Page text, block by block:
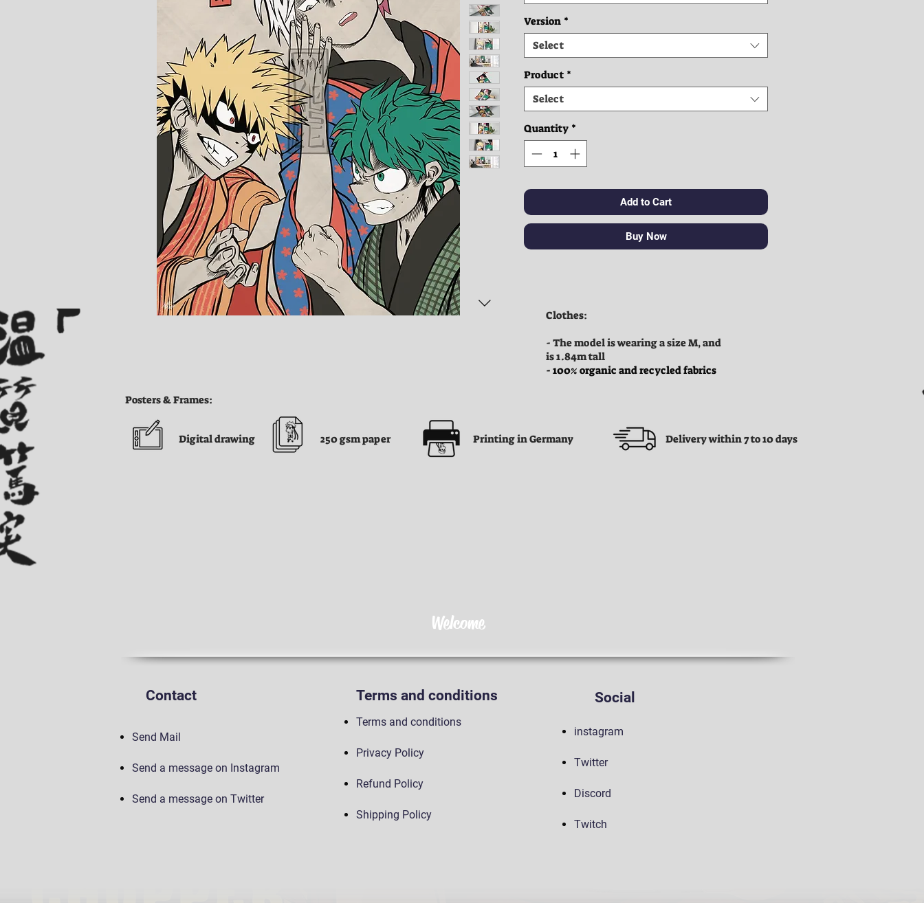
Version *
Select
Product *
Select
Quantity *
Add to Cart
Buy Now
Welcome
Contact
Send Mail
Send a message on Instagram
Send a message on Twitter
Terms and conditions
Terms and conditions
Privacy Policy
Refund Policy
Shipping Policy
Social
instagram
Twitter
Discord
Twitch
Digital drawing 250 gsm paper Printing in Germany Delivery within 7 to 10 days
Clothes:
- The model is wearing a size M, and
is 1.84m tall
- 100% organic and recycled fabrics
Posters & Frames: